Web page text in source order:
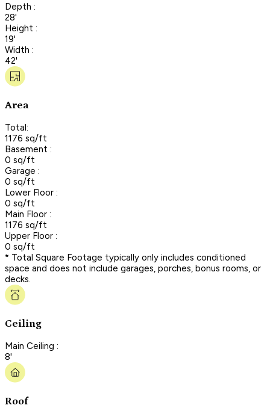
Depth :
28'
Height :
19'
Width :
42'
Area
Total:
1176 sq/ft
Basement :
0 sq/ft
Garage :
0 sq/ft
Lower Floor :
0 sq/ft
Main Floor :
1176 sq/ft
Upper Floor :
0 sq/ft
* Total Square Footage typically only includes conditioned
space and does not include garages, porches, bonus rooms, or
decks.
Ceiling
Main Ceiling :
8'
Roof